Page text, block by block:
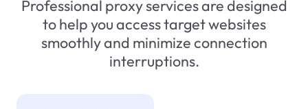
Professional proxy services are designed
to help you access target websites
smoothly and minimize connection
interruptions.